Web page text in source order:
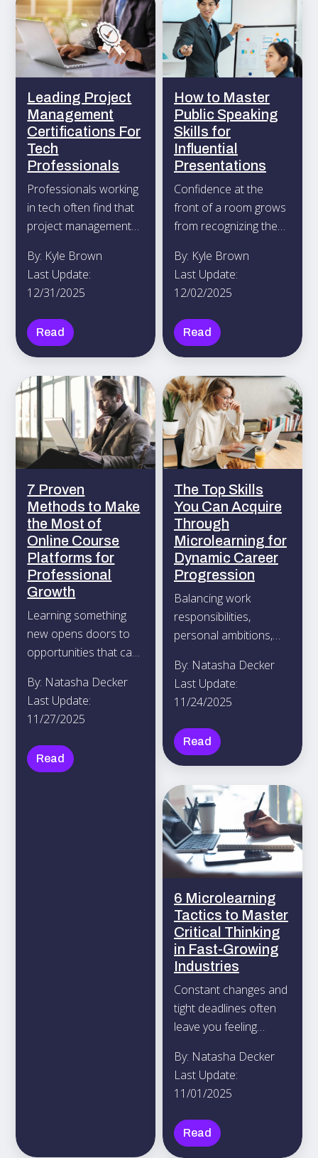
Leading Project
Management
Certifications For
Tech
Professionals
Professionals working
in tech often find that
project management
their confidence and
establish their
credibility in the field.
By: Kyle Brown
Last Update:
12/31/2025
Read
How to Master
Public Speaking
Skills for
Influential
Presentations
Confidence at the
front of a room grows
from recognizing the
bring people together.
By: Kyle Brown
Last Update:
12/02/2025
Read
7 Proven
Methods to Make
the Most of
Online Course
Platforms for
Professional
Growth
Learning something
new opens doors to
opportunities that can
Online course
platforms such as
Coursera, Udemy, and
edX offer a wide
variety of subjects,
By: Natasha Decker
Last Update:
11/27/2025
Read
The Top Skills
You Can Acquire
Through
Microlearning for
Dynamic Career
Progression
Balancing work
responsibilities,
personal ambitions,
can feel challenging,
yet learning new skills
doesn’t have to add to
the stress.
By: Natasha Decker
Last Update:
11/24/2025
Read
6 Microlearning
Tactics to Master
Critical Thinking
in Fast-Growing
Industries
Constant changes and
tight deadlines often
leave you feeling
unless you regularly
challenge your mind.
By: Natasha Decker
Last Update:
11/01/2025
Read